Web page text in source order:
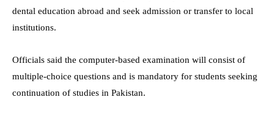
dental education abroad and seek admission or transfer to local
institutions.
Officials said the computer-based examination will consist of
multiple-choice questions and is mandatory for students seeking
continuation of studies in Pakistan.